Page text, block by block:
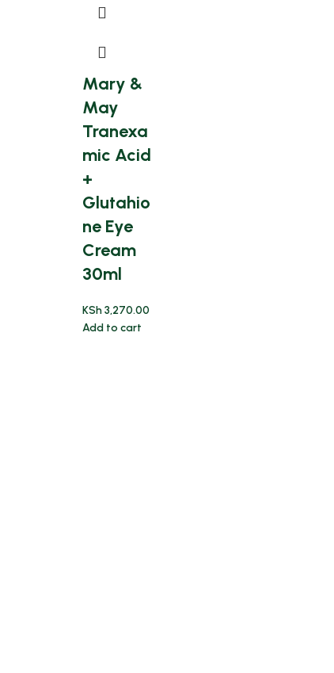
Mary &
May
Tranexa
mic Acid
+
Glutahio
ne Eye
Cream
30ml
KSh3,270.00
Add to cart